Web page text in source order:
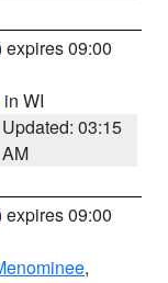
expires 09:00
in WI
Updated: 03:15
AM
expires 09:00
,